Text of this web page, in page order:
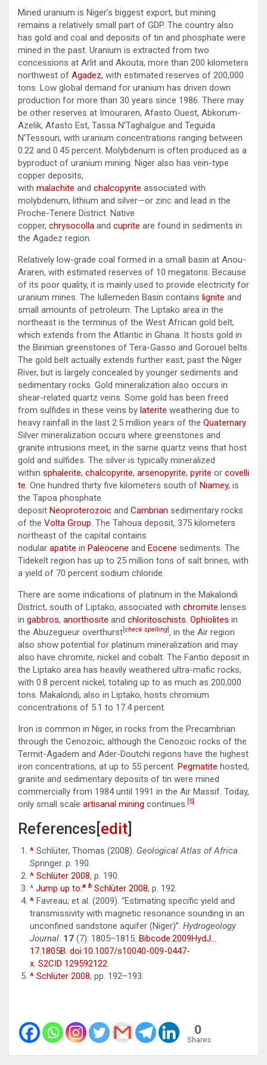
Mined uranium is Niger’s biggest export, but mining
remains a relatively small part of GDP. The country also
has gold and coal and deposits of tin and phosphate were
mined in the past. Uranium is extracted from two
concessions at Arlit and Akouta, more than 200 kilometers
northwest of Agadez, with estimated reserves of 200,000
tons. Low global demand for uranium has driven down
production for more than 30 years since 1986. There may
be other reserves at Imouraren, Afasto Ouest, Abkorum-
Azelik, Afasto Est, Tassa N’Taghalgue and Teguida
N’Tessoun, with uranium concentrations ranging between
0.22 and 0.45 percent. Molybdenum is often produced as a
byproduct of uranium mining. Niger also has vein-type
copper deposits,
with malachite and chalcopyrite associated with
molybdenum, lithium and silver—or zinc and lead in the
Proche-Tenere District. Native
copper, chrysocolla and cuprite are found in sediments in
the Agadez region.
Relatively low-grade coal formed in a small basin at Anou-
Araren, with estimated reserves of 10 megatons. Because
of its poor quality, it is mainly used to provide electricity for
uranium mines. The Iullemeden Basin contains lignite and
small amounts of petroleum. The Liptako area in the
northeast is the terminus of the West African gold belt,
which extends from the Atlantic in Ghana. It hosts gold in
the Birimian greenstones of Tera-Gasso and Gorouel belts.
The gold belt actually extends further east, past the Niger
River, but is largely concealed by younger sediments and
sedimentary rocks. Gold mineralization also occurs in
shear-related quartz veins. Some gold has been freed
from sulfides in these veins by laterite weathering due to
heavy rainfall in the last 2.5 million years of the Quaternary.
Silver mineralization occurs where greenstones and
granite intrusions meet, in the same quartz veins that host
gold and sulfides. The silver is typically mineralized
within sphalerite, chalcopyrite, arsenopyrite, pyrite or covelli
te. One hundred thirty five kilometers south of Niamey, is
the Tapoa phosphate
deposit Neoproterozoic and Cambrian sedimentary rocks
of the Volta Group. The Tahoua deposit, 375 kilometers
northeast of the capital contains
nodular apatite in Paleocene and Eocene sediments. The
Tidekelt region has up to 25 million tons of salt brines, with
a yield of 70 percent sodium chloride.
There are some indications of platinum in the Makalondi
District, south of Liptako, associated with chromite lenses
in gabbros, anorthosite and chloritoschists. Ophiolites in
the Abuzegueur overthurst check spelling , in the Air region
also show potential for platinum mineralization and may
also have chromite, nickel and cobalt. The Fantio deposit in
the Liptako area has heavily weathered ultra-mafic rocks,
with 0.8 percent nickel, totaling up to as much as 200,000
tons. Makalondi, also in Liptako, hosts chromium
concentrations of 5.1 to 17.4 percent.
Iron is common in Niger, in rocks from the Precambrian
through the Cenozoic, although the Cenozoic rocks of the
Termit-Agadem and Ader-Doutchi regions have the highest
iron concentrations, at up to 55 percent. Pegmatite hosted,
granite and sedimentary deposits of tin were mined
commercially from 1984 until 1991 in the Air Massif. Today,
only small scale artisanal mining continues. [5]
References[ edit
^ Schlüter, Thomas (2008). Geological Atlas of Africa.
Springer. p. 190.
^ Schlüter 2008, p. 190.
^ Jump up to:a b Schlüter 2008, p. 192.
^ Favreau; et al. (2009). “Estimating specific yield and
transmissivity with magnetic resonance sounding in an
unconfined sandstone aquifer (Niger)”. Hydrogeology
Journal. 17 (7): 1805–1815. Bibcode:2009HydJ…
17.1805B. doi:10.1007/s10040-009-0447-
x. S2CID 129592122.
^ Schlüter 2008, pp. 192–193.
0
Shares